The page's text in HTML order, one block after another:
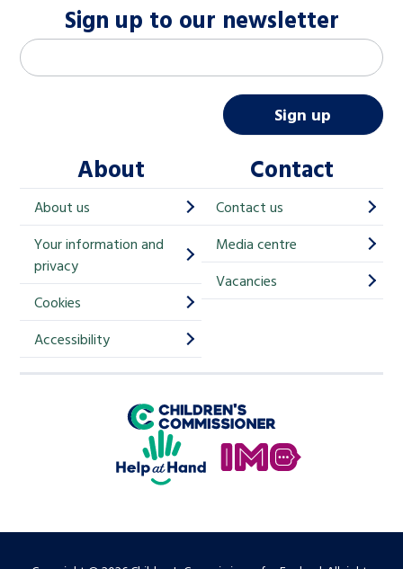
Sign up to our newsletter
M
a
h
i
p
i
Email address
Sign up
About
About us
Your information and
privacy
Cookies
Accessibility
Contact
Contact us
Media centre
Vacancies
Children's Commissioner for England
Help at Hand
In My Opinion